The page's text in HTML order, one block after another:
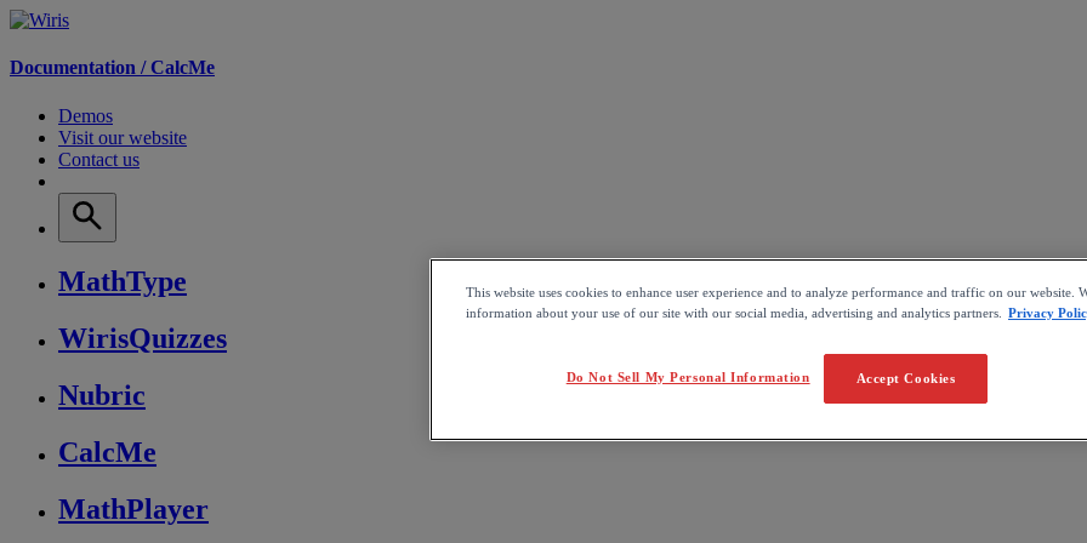
Documentation /CalcMe
Demos
Visit our website
Contact us
MathType
WirisQuizzes
Nubric
CalcMe
MathPlayer
This website uses cookies to enhance user experience and to analyze performance and traffic on our website.
information about your use of our site with our social media, advertising and analytics partners.
Privacy
Accept Cookies
Do Not Sell My Personal Information